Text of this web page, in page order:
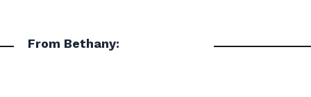
From Bethany: